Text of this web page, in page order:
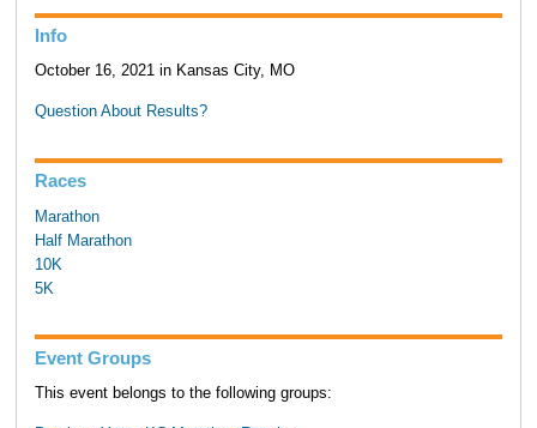
Info
October 16, 2021 in Kansas City, MO
Question About Results?
Races
Marathon
Half Marathon
10K
5K
Event Groups
This event belongs to the following groups: